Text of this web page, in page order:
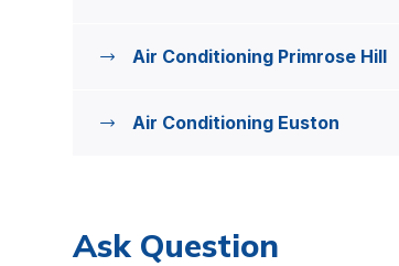
Air Conditioning Primrose Hill
Air Conditioning Euston
Ask Question